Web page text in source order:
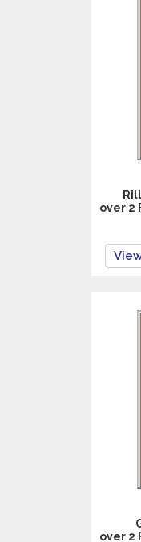
over 2
over 2